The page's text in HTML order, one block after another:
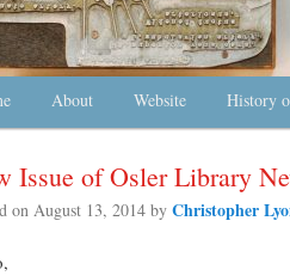
to primary content
to secondary content
About Website History
Issue of Osler Library
on August 13, 2014 by Christopher